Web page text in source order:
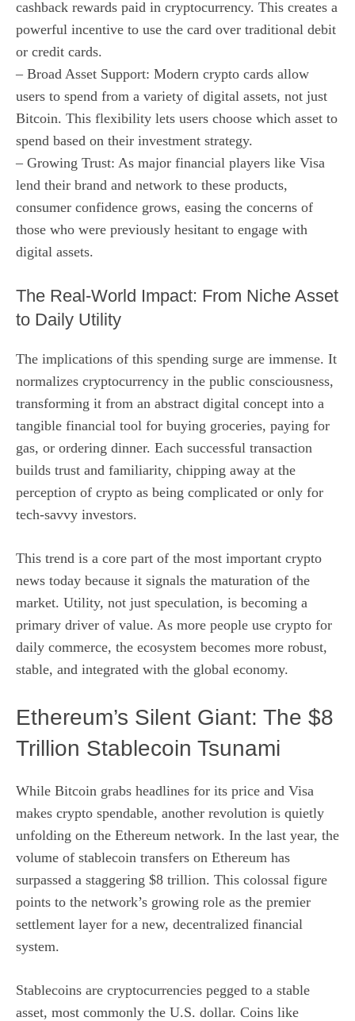
cashback rewards paid in cryptocurrency. This creates a
powerful incentive to use the card over traditional debit
or credit cards.
– Broad Asset Support: Modern crypto cards allow
users to spend from a variety of digital assets, not just
Bitcoin. This flexibility lets users choose which asset to
spend based on their investment strategy.
– Growing Trust: As major financial players like Visa
lend their brand and network to these products,
consumer confidence grows, easing the concerns of
those who were previously hesitant to engage with
digital assets.
The Real-World Impact: From Niche Asset
to Daily Utility
The implications of this spending surge are immense. It
normalizes cryptocurrency in the public consciousness,
transforming it from an abstract digital concept into a
tangible financial tool for buying groceries, paying for
gas, or ordering dinner. Each successful transaction
builds trust and familiarity, chipping away at the
perception of crypto as being complicated or only for
tech-savvy investors.
This trend is a core part of the most important crypto
news today because it signals the maturation of the
market. Utility, not just speculation, is becoming a
primary driver of value. As more people use crypto for
daily commerce, the ecosystem becomes more robust,
stable, and integrated with the global economy.
Ethereum’s Silent Giant: The $8
Trillion Stablecoin Tsunami
While Bitcoin grabs headlines for its price and Visa
makes crypto spendable, another revolution is quietly
unfolding on the Ethereum network. In the last year, the
volume of stablecoin transfers on Ethereum has
surpassed a staggering $8 trillion. This colossal figure
points to the network’s growing role as the premier
settlement layer for a new, decentralized financial
system.
Stablecoins are cryptocurrencies pegged to a stable
asset, most commonly the U.S. dollar. Coins like